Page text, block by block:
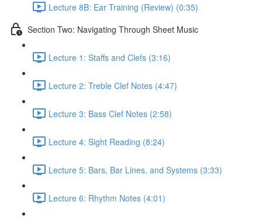
Lecture 8B: Ear Training (Review) (0:35)
Section Two: Navigating Through Sheet Music
Lecture 1: Staffs and Clefs (3:16)
Lecture 2: Treble Clef Notes (4:47)
Lecture 3: Bass Clef Notes (2:58)
Lecture 4: Sight Reading (8:24)
Lecture 5: Bars, Bar Lines, and Systems (3:33)
Lecture 6: Rhythm Notes (4:01)